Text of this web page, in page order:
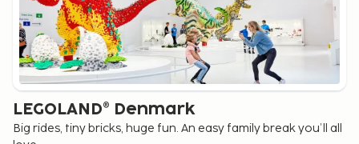
LEGOLAND® Denmark
Big rides, tiny bricks, huge fun. An easy family break you’ll all